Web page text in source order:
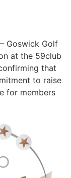
Goswick Golf
at the 59club
that
to raise
for members